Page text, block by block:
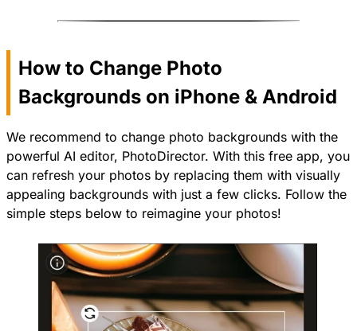
How to Change Photo
Backgrounds on iPhone & Android
We recommend to change photo backgrounds with the
powerful AI editor, PhotoDirector. With this free app, you
can refresh your photos by replacing them with visually
appealing backgrounds with just a few clicks. Follow the
simple steps below to reimagine your photos!